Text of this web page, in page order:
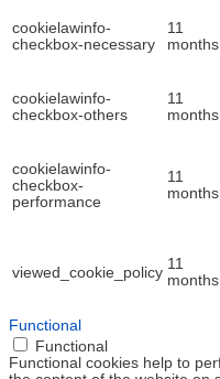
cookielawinfo-
checkbox-necessary
11
months
cookielawinfo-
checkbox-others
11
months
cookielawinfo-
checkbox-
performance
11
months
viewed_cookie_policy
11
months
Functional
Functional
Functional cookies help to